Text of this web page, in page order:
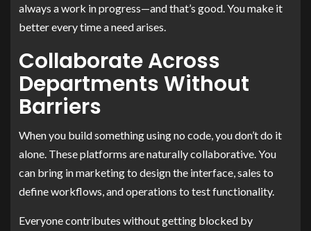
always a work in progress—and that’s good. You make it
better every time a need arises.
Collaborate Across
Departments Without
Barriers
When you build something using no code, you don’t do it
alone. These platforms are naturally collaborative. You
can bring in marketing to design the interface, sales to
define workflows, and operations to test functionality.
Everyone contributes without getting blocked by